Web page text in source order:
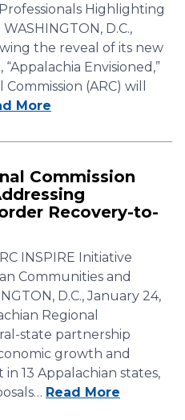
Highlighting
D.C.,
the reveal of its new
Envisioned,”
(ARC) will
More
Commission
Recovery-to-
INSPIRE Initiative
Communities and
D.C., January 24,
Regional
state partnership
growth and
13 Appalachian states,
Read More